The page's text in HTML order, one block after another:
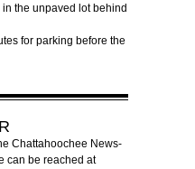
the unpaved lot behind
for parking before the
Chattahoochee News-
can be reached at